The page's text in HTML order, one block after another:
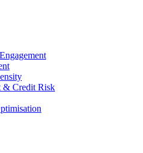
& Credit Risk